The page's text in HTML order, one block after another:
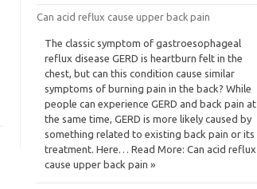
Can acid reflux cause upper back pain
The classic symptom of gastroesophageal
reflux disease GERD is heartburn felt in the
chest, but can this condition cause similar
symptoms of burning pain in the back? While
people can experience GERD and back pain at
the same time, GERD is more likely caused by
something related to existing back pain or its
treatment. Here… Read More: Can acid reflux
cause upper back pain »